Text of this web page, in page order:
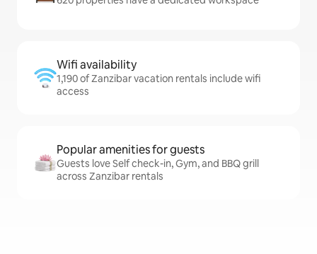
Wifi availability
1,190 of Zanzibar vacation rentals include wifi
access
Popular amenities for guests
Guests love Self check-in, Gym, and BBQ grill
across Zanzibar rentals